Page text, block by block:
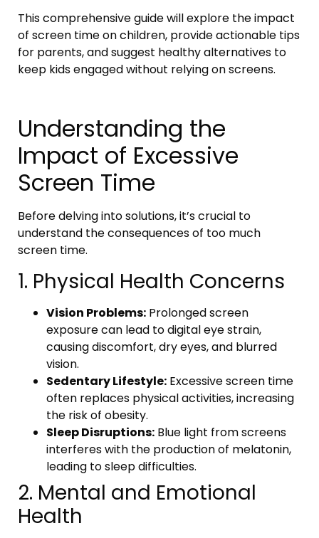
This comprehensive guide will explore the impact
of screen time on children, provide actionable tips
for parents, and suggest healthy alternatives to
keep kids engaged without relying on screens.
Understanding the
Impact of Excessive
Screen Time
Before delving into solutions, it’s crucial to
understand the consequences of too much
screen time.
1. Physical Health Concerns
Vision Problems: Prolonged screen
exposure can lead to digital eye strain,
causing discomfort, dry eyes, and blurred
vision.
Sedentary Lifestyle: Excessive screen time
often replaces physical activities, increasing
the risk of obesity.
Sleep Disruptions: Blue light from screens
interferes with the production of melatonin,
leading to sleep difficulties.
2. Mental and Emotional
Health